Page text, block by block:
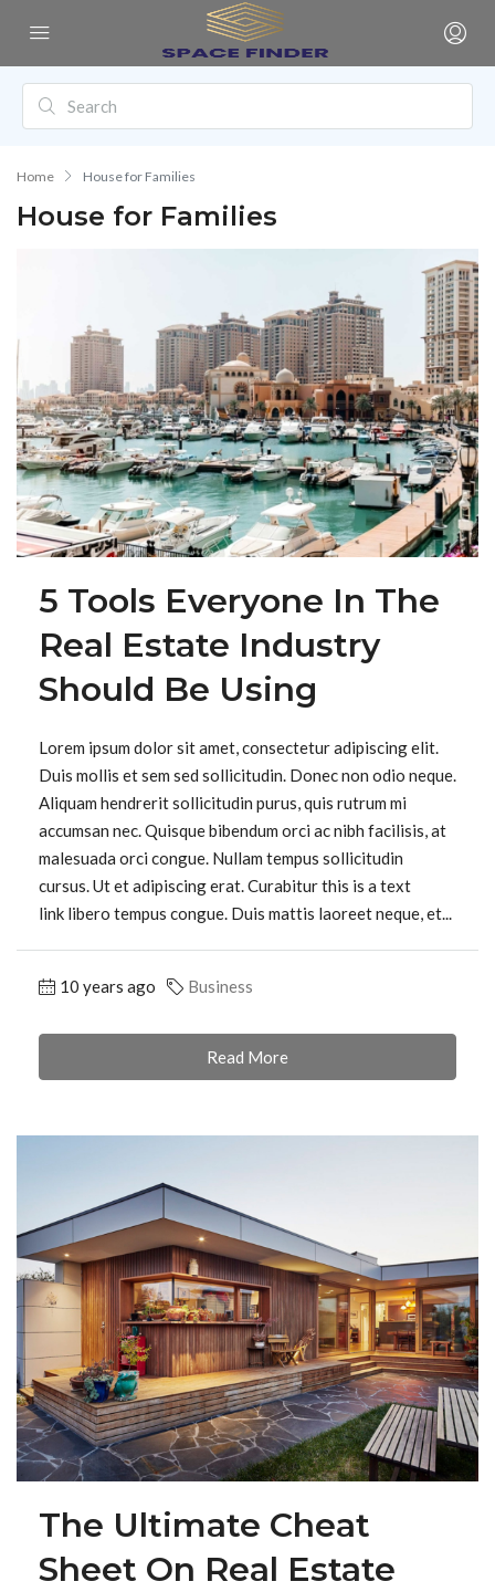
Home House for Families
House for Families
5 Tools Everyone In The
Real Estate Industry
Should Be Using
Lorem ipsum dolor sit amet, consectetur adipiscing elit.
Duis mollis et sem sed sollicitudin. Donec non odio neque.
Aliquam hendrerit sollicitudin purus, quis rutrum mi
accumsan nec. Quisque bibendum orci ac nibh facilisis, at
malesuada orci congue. Nullam tempus sollicitudin
cursus. Ut et adipiscing erat. Curabitur this is a text
link libero tempus congue. Duis mattis laoreet neque, et...
10 years ago Business
Read More
The Ultimate Cheat
Sheet On Real Estate